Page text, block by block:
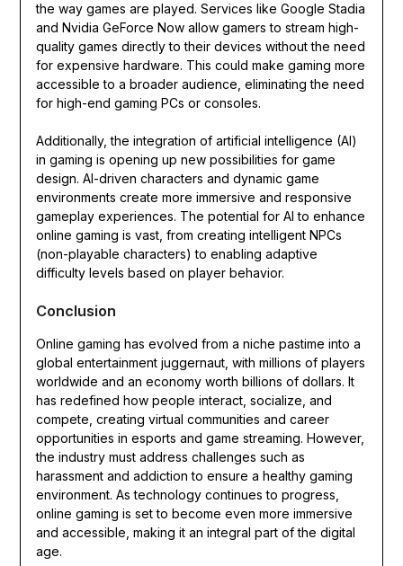
the way games are played. Services like Google Stadia
and Nvidia GeForce Now allow gamers to stream high-
quality games directly to their devices without the need
for expensive hardware. This could make gaming more
accessible to a broader audience, eliminating the need
for high-end gaming PCs or consoles.
Additionally, the integration of artificial intelligence (AI)
in gaming is opening up new possibilities for game
design. AI-driven characters and dynamic game
environments create more immersive and responsive
gameplay experiences. The potential for AI to enhance
online gaming is vast, from creating intelligent NPCs
(non-playable characters) to enabling adaptive
difficulty levels based on player behavior.
Conclusion
Online gaming has evolved from a niche pastime into a
global entertainment juggernaut, with millions of players
worldwide and an economy worth billions of dollars. It
has redefined how people interact, socialize, and
compete, creating virtual communities and career
opportunities in esports and game streaming. However,
the industry must address challenges such as
harassment and addiction to ensure a healthy gaming
environment. As technology continues to progress,
online gaming is set to become even more immersive
and accessible, making it an integral part of the digital
age.